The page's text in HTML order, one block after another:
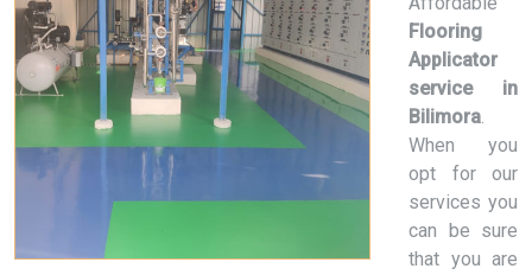
Flooring
Applicator
service in
Bilimora.
When you
opt for our
services you
can be sure
that you are